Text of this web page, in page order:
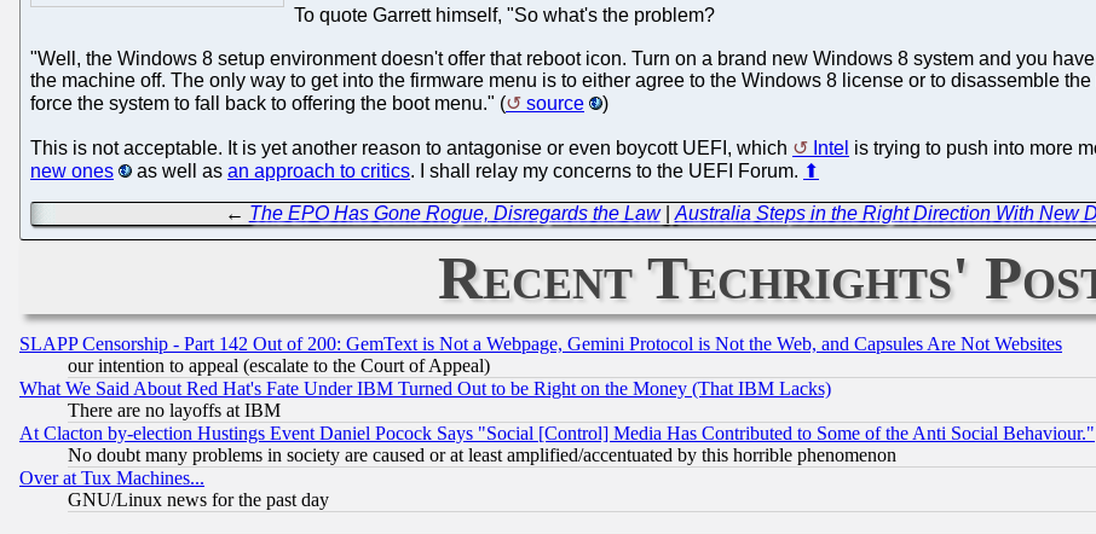
To quote Garrett himself, "So what's the problem?
"Well, the Windows 8 setup environment doesn't offer that reboot icon. Turn on a brand new Windows 8 system and you
the machine off. The only way to get into the firmware menu is to either agree to the Windows 8 license or to disassemble
force the system to fall back to offering the boot menu." (
source )
This is not acceptable. It is yet another reason to antagonise or even boycott UEFI, which Intel is trying to push into more
new ones
as well as an approach to critics. I shall relay my concerns to the UEFI Forum. ⬆
← The EPO Has Gone Rogue, Disregards the Law| Australia Steps in the Right Direction With New
Recent Techrights'
SLAPP Censorship - Part 142 Out of 200: GemText is Not a Webpage, Gemini Protocol is Not the Web, and Capsules Are Not Websites
our intention to appeal (escalate to the Court of Appeal)
What We Said About Red Hat's Fate Under IBM Turned Out to be Right on the Money (That IBM Lacks)
There are no layoffs at IBM
At Clacton by-election Hustings Event Daniel Pocock Says "Social [Control] Media Has Contributed to Some of the Anti Social Behaviour."
No doubt many problems in society are caused or at least amplified/accentuated by this horrible phenomenon
Over at Tux Machines...
GNU/Linux news for the past day